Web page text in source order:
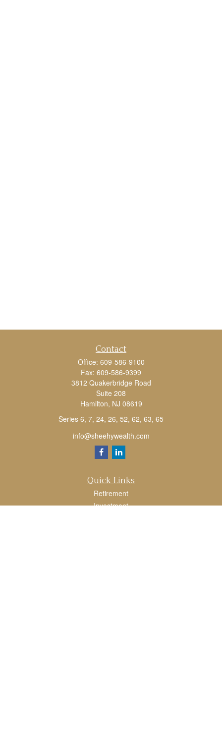
Contact
Office: 609-586-9100
Fax: 609-586-9399
3812 Quakerbridge Road
Suite 208
Hamilton, NJ 08619
Series 6, 7, 24, 26, 52, 62, 63, 65
info@sheehywealth.com
Quick Links
Retirement
Investment